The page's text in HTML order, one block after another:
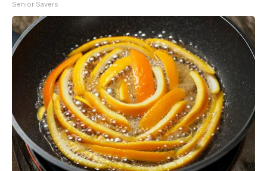
Senior Savers